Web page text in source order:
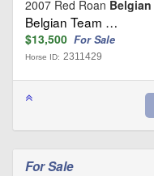
2007 Red Roan Belgian
Belgian Team …
$13,500 For Sale
Horse ID: 2311429
For Sale